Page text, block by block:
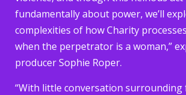
fundamentally about power, we’ll
complexities of how Charity
when the perpetrator is a woman,”
producer Sophie Roper.
“With little conversation surrounding